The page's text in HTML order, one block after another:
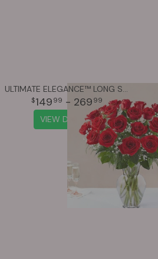
149 99 - 269 99
VIEW DETAILS